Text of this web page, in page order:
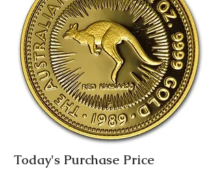
Today's Purchase Price